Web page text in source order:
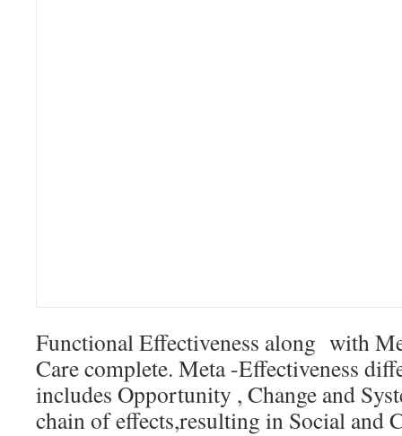
Functional Effectiveness along with
Care complete. Meta -Effectiveness
includes Opportunity , Change and
chain of effects,resulting in Social and